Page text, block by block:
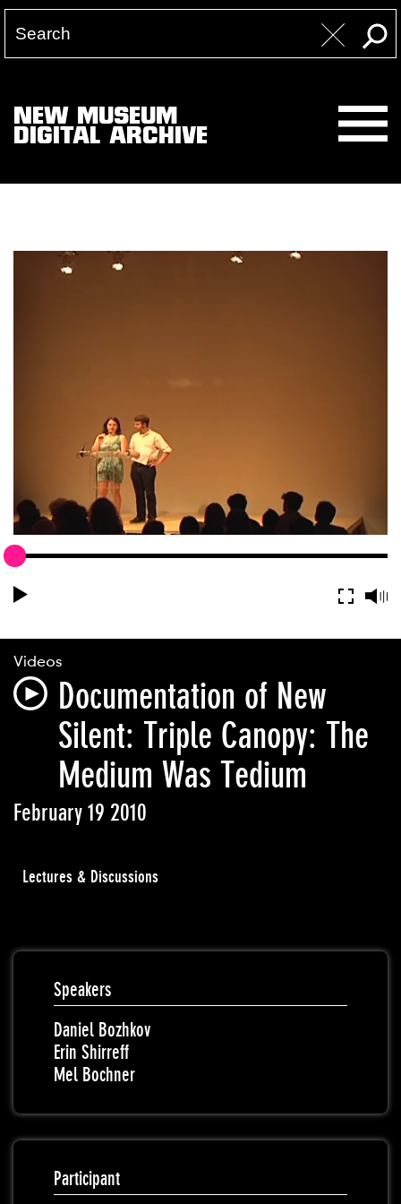
NEW MUSEUM
DIGITAL ARCHIVE
Videos
Documentation of New
Silent: Triple Canopy: The
Medium Was Tedium
February 19 2010
Lectures & Discussions
Speakers
Daniel Bozhkov
Erin Shirreff
Mel Bochner
Participant